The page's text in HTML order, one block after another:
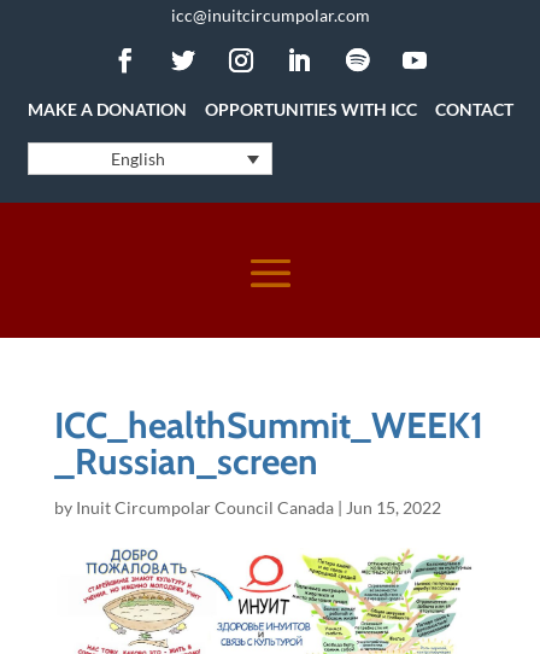
icc@inuitcircumpolar.com
MAKE A DONATION OPPORTUNITIES WITH ICC CONTACT
English
ICC_healthSummit_WEEK1
_Russian_screen
by Inuit Circumpolar Council Canada| Jun 15, 2022